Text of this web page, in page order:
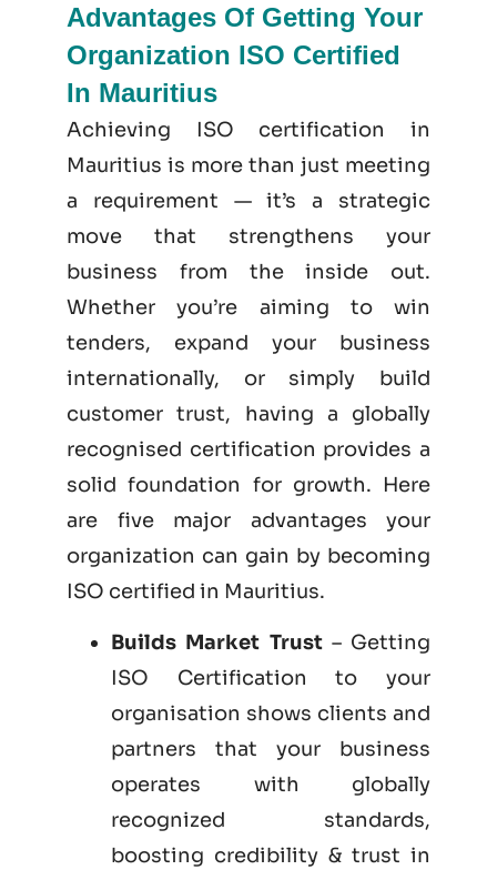
Advantages Of Getting Your
Organization ISO Certified
In Mauritius
Achieving ISO certification in
Mauritius is more than just meeting
a requirement — it’s a strategic
move that strengthens your
business from the inside out.
Whether you’re aiming to win
tenders, expand your business
internationally, or simply build
customer trust, having a globally
recognised certification provides a
solid foundation for growth. Here
are five major advantages your
organization can gain by becoming
ISO certified in Mauritius.
Builds Market Trust– Getting
ISO Certification to your
organisation shows clients and
partners that your business
operates with globally
recognized standards,
boosting credibility & trust in